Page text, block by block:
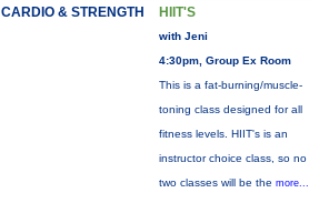
CARDIO & STRENGTH HIIT'S
with Jeni
4:30pm, Group Ex Room
This is a fat-burning/muscle-
toning class designed for all
fitness levels. HIIT's is an
instructor choice class, so no
two classes will be the more...